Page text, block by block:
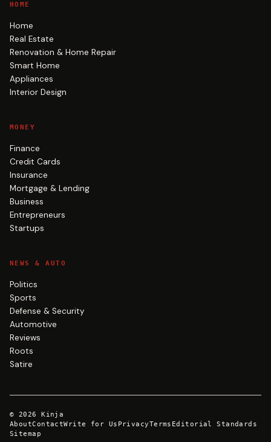
HOME
Home
Real Estate
Renovation & Home Repair
Smart Home
Appliances
Interior Design
MONEY
Finance
Credit Cards
Insurance
Mortgage & Lending
Business
Entrepreneurs
Startups
NEWS & AUTO
Politics
Sports
Defense & Security
Automotive
Reviews
Roots
Satire
© 2026
Kinja
AboutContactWrite for Us PrivacyTerms Editorial Standards
Sitemap